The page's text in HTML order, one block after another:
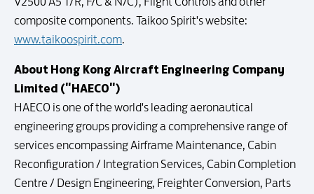
composite components. Taikoo Spirit's website:
www.taikoospirit.com.
About Hong Kong Aircraft Engineering Company
Limited ("HAECO")
HAECO is one of the world's leading aeronautical
engineering groups providing a comprehensive range of
services encompassing Airframe Maintenance, Cabin
Reconfiguration / Integration Services, Cabin Completion
Centre / Design Engineering, Freighter Conversion, Parts